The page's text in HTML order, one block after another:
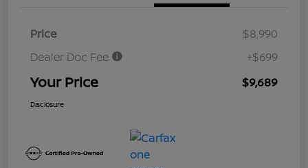
Price
$8,990
Dealer Doc Fee
+$699
Your Price $9,689
Disclosure